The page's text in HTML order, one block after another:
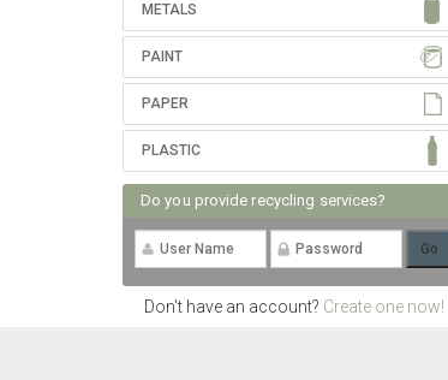
METALS
PAINT
PAPER
PLASTIC
Do you provide recycling services?
Don't have an account? Create one now!